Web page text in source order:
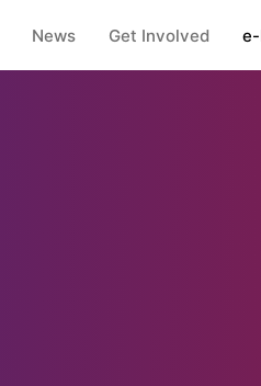
News Get Involved